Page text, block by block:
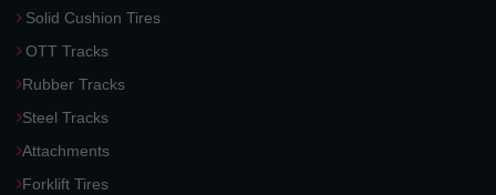
Solid Cushion Tires
OTT Tracks
Rubber Tracks
Steel Tracks
Attachments
Forklift Tires